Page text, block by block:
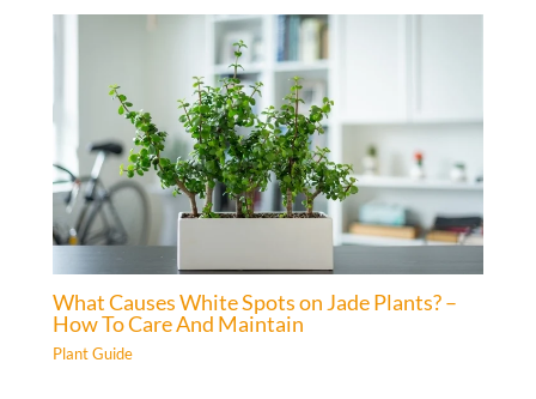
What Causes White Spots on Jade Plants? –
How To Care And Maintain
Plant Guide